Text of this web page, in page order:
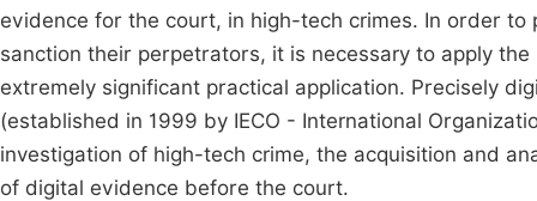
evidence for the court, in high-tech crimes. In order
sanction their perpetrators, it is necessary to apply
extremely significant practical application. Precisely
(established in 1999 by IECO - International
investigation of high-tech crime, the acquisition and
of digital evidence before the court.